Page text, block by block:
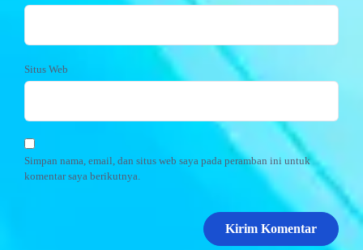
Situs Web
Simpan nama, email, dan situs web saya pada peramban ini untuk
komentar saya berikutnya.